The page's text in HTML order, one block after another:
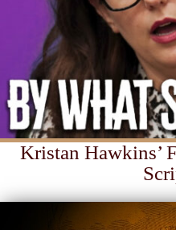
Kristan Hawkins’